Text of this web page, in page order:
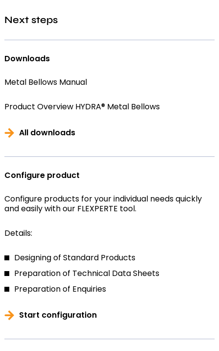
Next steps
Downloads
Metal Bellows Manual
Product Overview HYDRA® Metal Bellows
All downloads
Configure product
Configure products for your individual needs quickly
and easily with our FLEXPERTE tool.
Details:
Designing of Standard Products
Preparation of Technical Data Sheets
Preparation of Enquiries
Start configuration